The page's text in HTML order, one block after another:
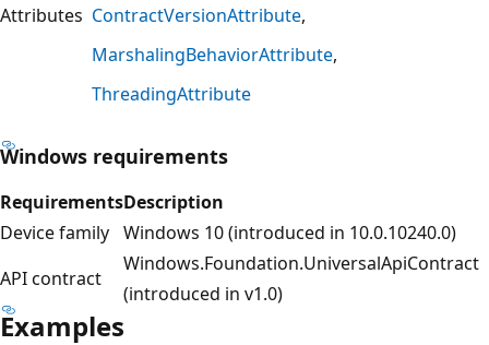
Attributes ContractVersionAttribute
MarshalingBehaviorAttribute
ThreadingAttribute
Windows requirements
RequirementsDescription
Device family Windows 10 (introduced in 10.0.10240.0)
API contract
Windows.Foundation.UniversalApiContract
(introduced in v1.0)
Examples